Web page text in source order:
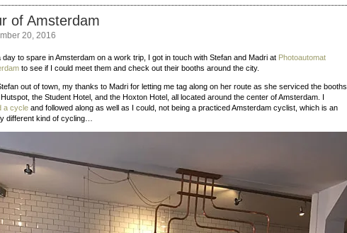
of Amsterdam
20, 2016
day to spare in Amsterdam on a work trip, I got in touch with Stefan and Madri at Photoautomat
to see if I could meet them and check out their booths around the city.
out of town, my thanks to Madri for letting me tag along on her route as she serviced the booths
the Student Hotel, and the Hoxton Hotel, all located around the center of Amsterdam. I
a cycle and followed along as well as I could, not being a practiced Amsterdam cyclist, which is an
different kind of cycling…